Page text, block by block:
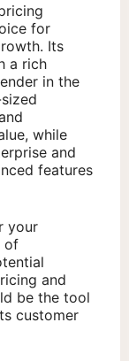
for
Its
a rich
in the
while
and
features
your
of
and
be the tool
customer